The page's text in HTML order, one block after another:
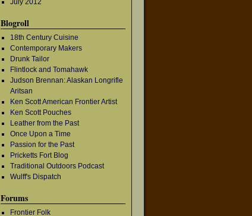
July 2012
Blogroll
18th Century Cuisine
Contemporary Makers
Drunk Tailor
Flintlock and Tomahawk
Judson Brennan: Alaskan Longrifle
Aritsan
Ken Scott American Frontier Artist
Ken Scott Pouches
Leather from the Past
Once Upon a Time
Passion for the Past
Pricketts Fort Blog
Traditional Outdoors Podcast
Wulff's Dispatch
Forums
Frontier Folk